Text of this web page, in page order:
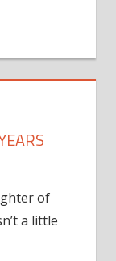
of
a little